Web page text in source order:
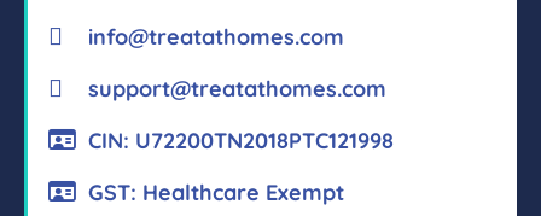
info@treatathomes.com
support@treatathomes.com
CIN: U72200TN2018PTC121998
GST: Healthcare Exempt